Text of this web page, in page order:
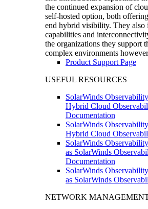
the continued expansion of
self-hosted option, both
end hybrid visibility. They also
capabilities and
the organizations they support
complex environments
Product Support Page
USEFUL RESOURCES
SolarWinds
Hybrid Cloud
Documentation
SolarWinds
Hybrid Cloud
SolarWinds
as SolarWinds
Documentation
SolarWinds
as SolarWinds
NETWORK